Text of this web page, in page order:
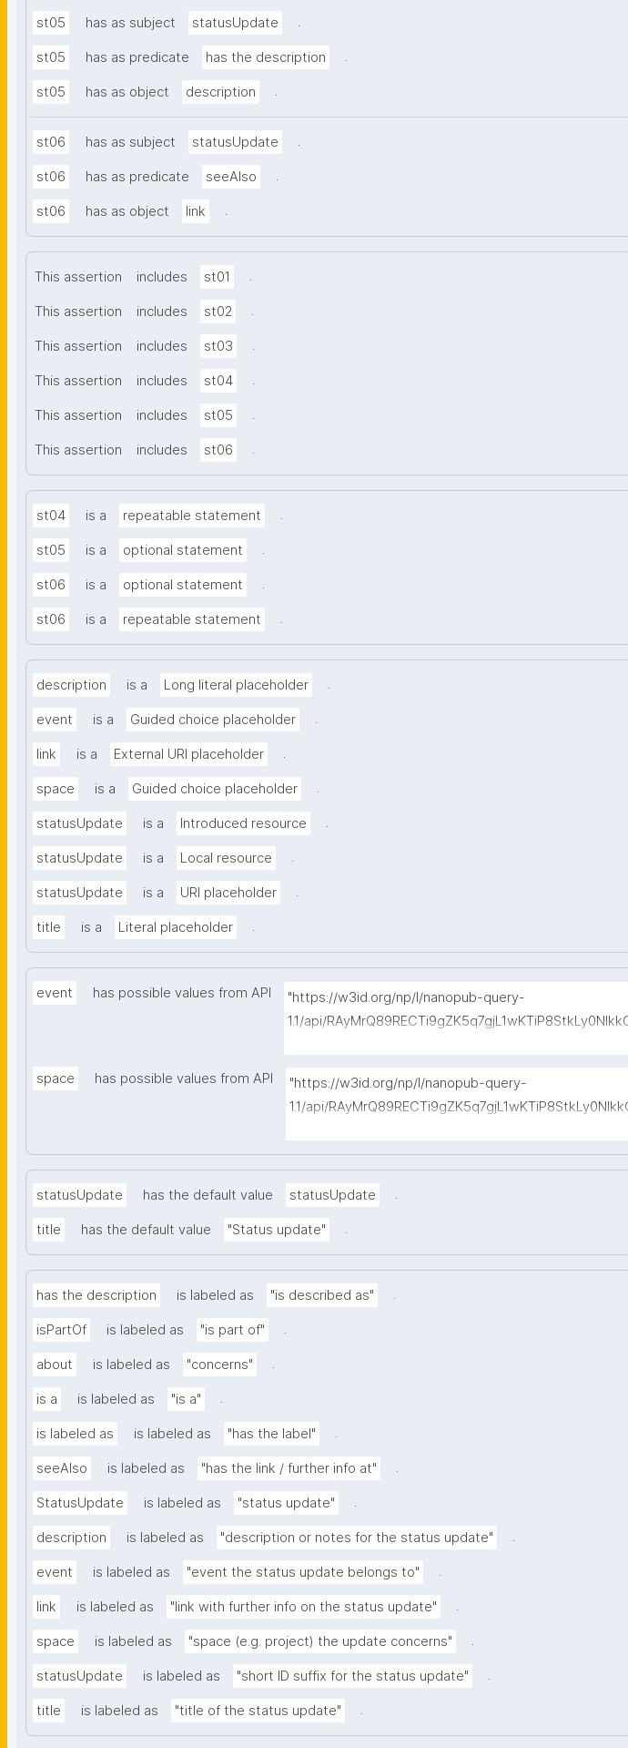
st05 has as subject statusUpdate .
st05 has as predicate has the description .
st05 has as object description .
st06 has as subject statusUpdate .
st06 has as predicate seeAlso .
st06 has as object link .
This assertion includes st01 .
This assertion includes st02 .
This assertion includes st03 .
This assertion includes st04 .
This assertion includes st05 .
This assertion includes st06 .
st04 is a repeatable statement .
st05 is a optional statement .
st06 is a optional statement .
st06 is a repeatable statement .
description is a Long literal placeholder .
event is a Guided choice placeholder .
link is a External URI placeholder .
space is a Guided choice placeholder .
statusUpdate is a Introduced resource .
statusUpdate is a Local resource .
statusUpdate is a URI placeholder .
title is a Literal placeholder .
event has possible values from API
"https://w3id.org/np/l/nanopub-query-
1.1/api/
space has possible values from API
"https://w3id.org/np/l/nanopub-query-
1.1/api/
statusUpdate has the default value statusUpdate .
title has the default value "Status update" .
has the description is labeled as "is described as" .
isPartOf is labeled as "is part of" .
about is labeled as "concerns" .
is a is labeled as "is a" .
is labeled as is labeled as "has the label" .
seeAlso is labeled as "has the link / further info at" .
StatusUpdate is labeled as "status update" .
description is labeled as "description or notes for the status update" .
event is labeled as "event the status update belongs to" .
link is labeled as "link with further info on the status update" .
space is labeled as "space (e.g. project) the update concerns" .
statusUpdate is labeled as "short ID suffix for the status update" .
title is labeled as "title of the status update" .